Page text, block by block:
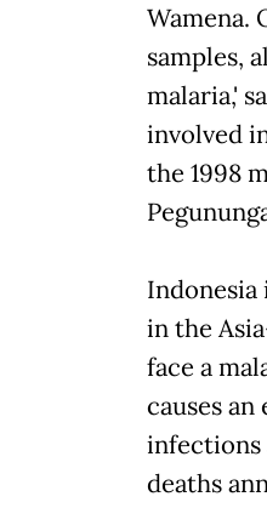
Wamena.
samples,
malaria,'
involved
the 1998
Indonesia
in the
face a
causes
infections
deaths